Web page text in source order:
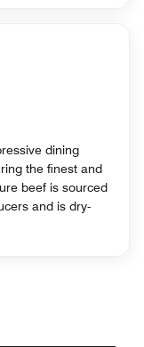
dining
the finest and
beef is sourced
and is dry-